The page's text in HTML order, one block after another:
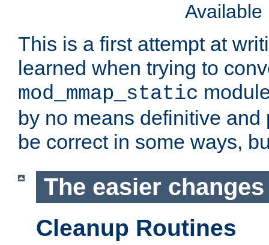
This is a first attempt at
learned when trying to
mod_mmap_static
by no means definitive
be correct in some ways,
The easier changes
Cleanup Routines